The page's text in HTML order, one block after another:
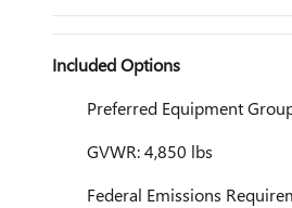
Included Options
Preferred Equipment
GVWR: 4,850 lbs
Federal Emissions